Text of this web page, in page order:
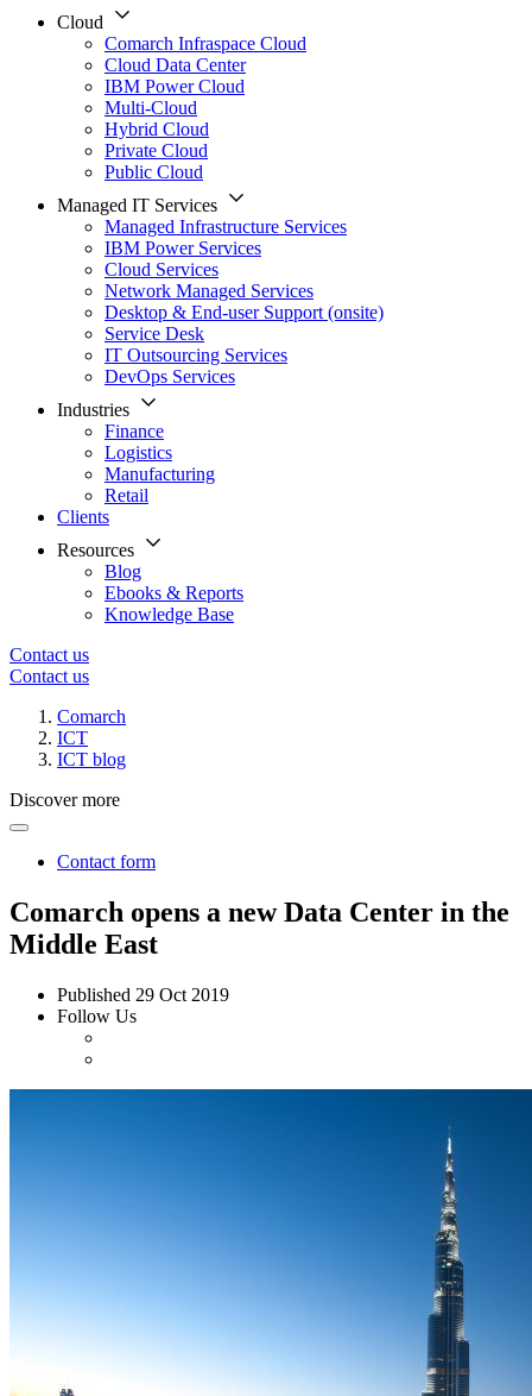
Cloud
Comarch Infraspace Cloud
Cloud Data Center
IBM Power Cloud
Multi-Cloud
Hybrid Cloud
Private Cloud
Public Cloud
Managed IT Services
Managed Infrastructure Services
IBM Power Services
Cloud Services
Network Managed Services
Desktop & End-user Support (onsite)
Service Desk
IT Outsourcing Services
DevOps Services
Industries
Finance
Logistics
Manufacturing
Retail
Clients
Resources
Blog
Ebooks & Reports
Knowledge Base
Contact us
Contact us
Comarch
ICT
ICT blog
Discover more
Contact form
Comarch opens a new Data Center in the
Middle East
Published 29 Oct 2019
Follow Us